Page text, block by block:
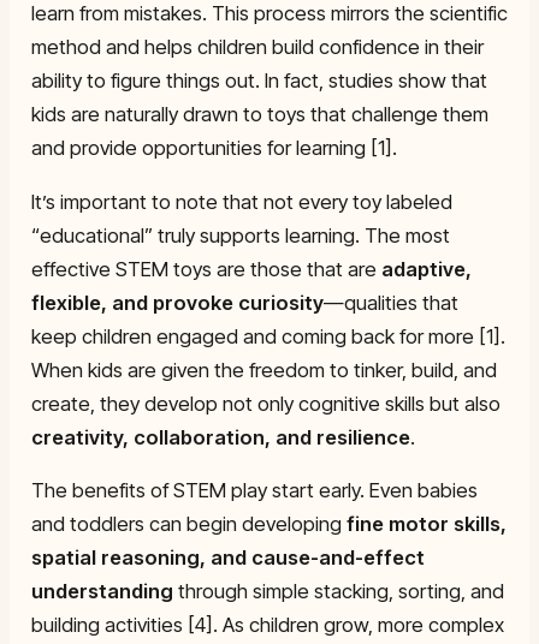
learn from mistakes. This process mirrors the scientific
method and helps children build confidence in their
ability to figure things out. In fact, studies show that
kids are naturally drawn to toys that challenge them
and provide opportunities for learning [1].
It’s important to note that not every toy labeled
“educational” truly supports learning. The most
effective STEM toys are those that are adaptive,
flexible, and provoke curiosity—qualities that
keep children engaged and coming back for more [1].
When kids are given the freedom to tinker, build, and
create, they develop not only cognitive skills but also
creativity, collaboration, and resilience.
The benefits of STEM play start early. Even babies
and toddlers can begin developing fine motor skills,
spatial reasoning, and cause-and-effect
understanding through simple stacking, sorting, and
building activities [4]. As children grow, more complex